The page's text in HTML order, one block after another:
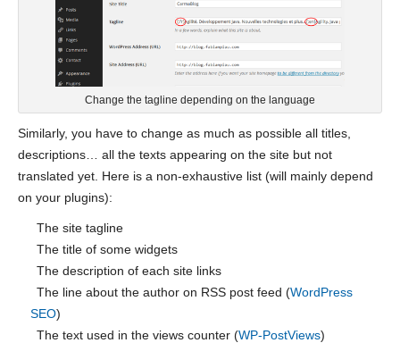
Change the tagline depending on the language
Similarly, you have to change as much as possible all titles,
descriptions… all the texts appearing on the site but not
translated yet. Here is a non-exhaustive list (will mainly depend
on your plugins):
The site tagline
The title of some widgets
The description of each site links
The line about the author on RSS post feed (WordPress
SEO)
The text used in the views counter (WP-PostViews)